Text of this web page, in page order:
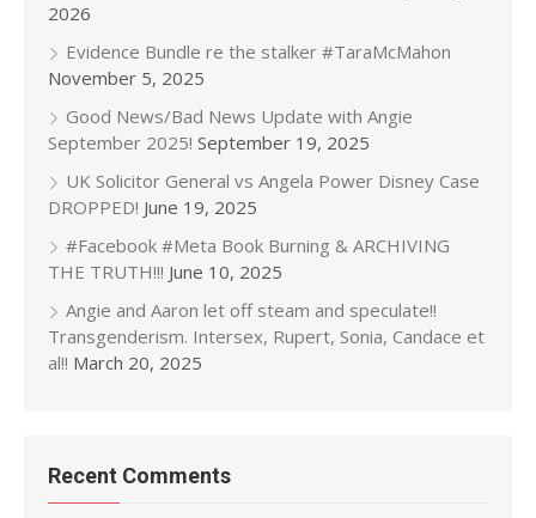
2026
Evidence Bundle re the stalker #TaraMcMahon
November 5, 2025
Good News/Bad News Update with Angie
September 2025! September 19, 2025
UK Solicitor General vs Angela Power Disney Case
DROPPED! June 19, 2025
#Facebook #Meta Book Burning & ARCHIVING
THE TRUTH!!! June 10, 2025
Angie and Aaron let off steam and speculate!!
Transgenderism. Intersex, Rupert, Sonia, Candace et
al!! March 20, 2025
Recent Comments